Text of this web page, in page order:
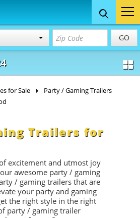
GO
Concession
& Food Trailers
for Sale
Party / Gaming Trailers
Trailers for
excitement and utmost joy
awesome party / gaming
/ gaming trailers that are
your party and gaming
the right style in the right
party / gaming trailer